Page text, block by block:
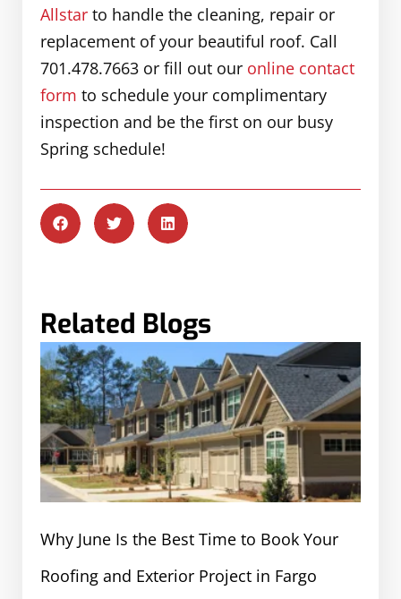
Allstar to handle the cleaning, repair or
replacement of your beautiful roof. Call
701.478.7663 or fill out our online contact
form to schedule your complimentary
inspection and be the first on our busy
Spring schedule!
Related Blogs
Why June Is the Best Time to Book Your
Roofing and Exterior Project in Fargo